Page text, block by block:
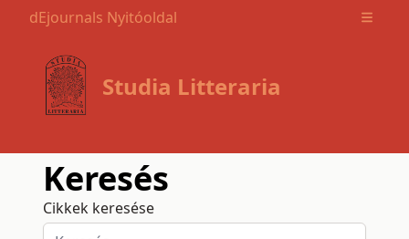
dEjournals Nyitóoldal Open
Studia Litteraria
Keresés
Cikkek keresése